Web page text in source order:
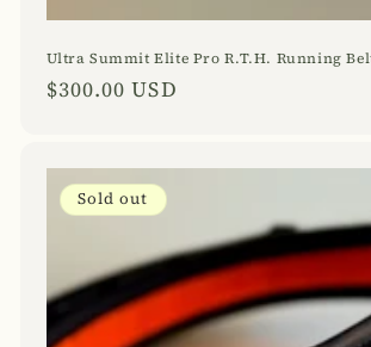
Ultra Summit Elite Pro R.T.H. Running
Regular
$300.00 USD
Sold out